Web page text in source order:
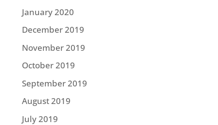
January 2020
December 2019
November 2019
October 2019
September 2019
August 2019
July 2019